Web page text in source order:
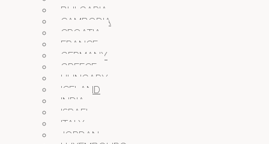
BULGARIA
CAMBODIA
CROATIA
FRANCE
GERMANY
GREECE
HUNGARY
ICELAND
INDIA
ISRAEL
ITALY
JORDAN